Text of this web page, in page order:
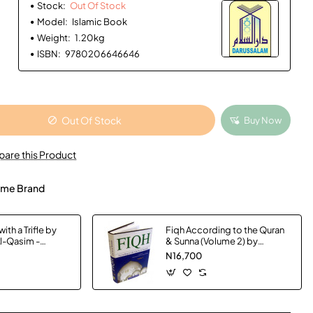
Stock: Out Of Stock
Model: Islamic Book
Weight: 1.20kg
ISBN: 9780206646646
Out Of Stock Buy Now
this Product
Brand
a Trifle by
Qasim -
Fiqh According to the Quran
& Sunna (Volume 2) by
Muhammad Subhi bin Hasan
Hallaq - Hardback
N16,700